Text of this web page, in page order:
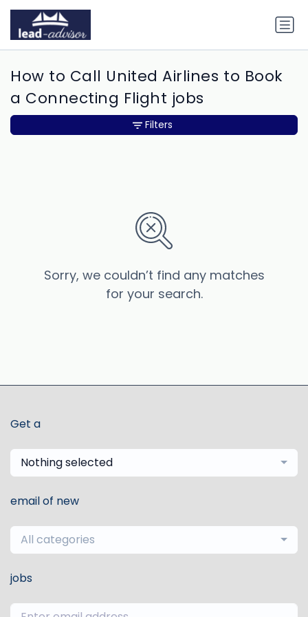
How to Call United Airlines to Book
a Connecting Flight jobs
Sorry, we couldn’t find any matches
for your search.
Filters
Get a
Nothing selected
email of new
All categories
jobs